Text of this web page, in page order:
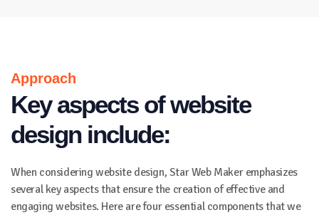
Approach
Key aspects of website
design include:
When considering website design, Star Web Maker emphasizes
several key aspects that ensure the creation of effective and
engaging websites. Here are four essential components that we